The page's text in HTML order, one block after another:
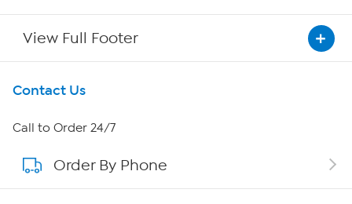
View Full Footer
Get To Know Us
About HSN
About QVC Group
Contact Us
Call to Order 24/7
Order By Phone